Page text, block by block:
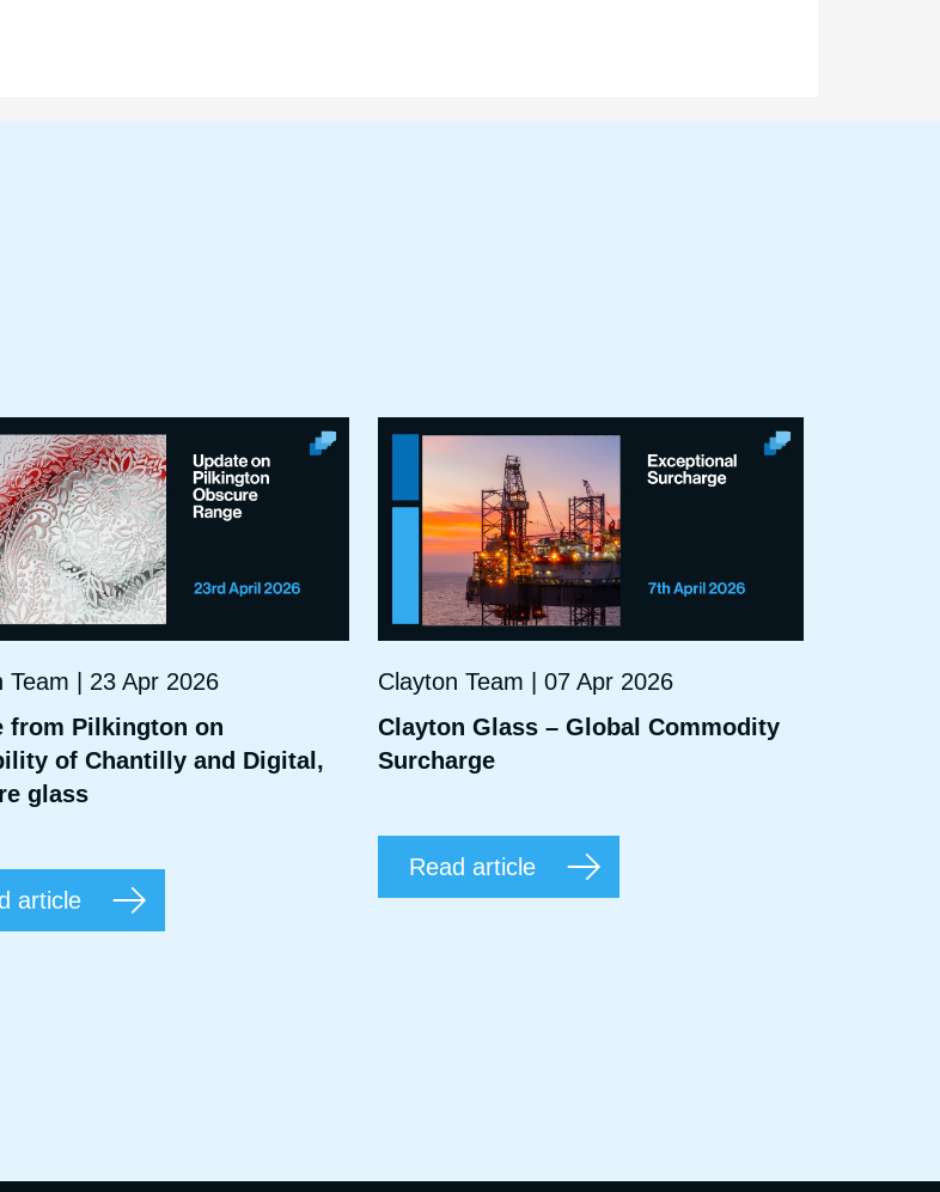
Team | 23 Apr 2026
from Pilkington on
of Chantilly and Digital,
glass
article
Clayton Team | 07 Apr 2026
Clayton Glass – Global Commodity
Surcharge
Read article